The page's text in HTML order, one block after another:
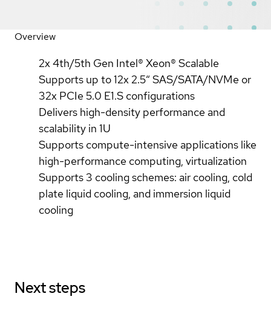
Overview
2x 4th/5th Gen Intel® Xeon® Scalable
Supports up to 12x 2.5″ SAS/SATA/NVMe or
32x PCIe 5.0 E1.S configurations
Delivers high-density performance and
scalability in 1U
Supports compute-intensive applications like
high-performance computing, virtualization
Supports 3 cooling schemes: air cooling, cold
plate liquid cooling, and immersion liquid
cooling
Next steps